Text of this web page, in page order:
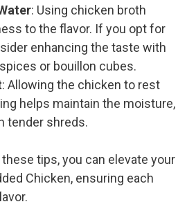
: Using chicken broth
to the flavor. If you opt for
enhancing the taste with
or bouillon cubes.
: Allowing the chicken to rest
helps maintain the moisture,
tender shreds.
tips, you can elevate your
Chicken, ensuring each